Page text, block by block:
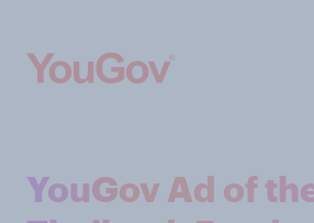
YouGov Ad of